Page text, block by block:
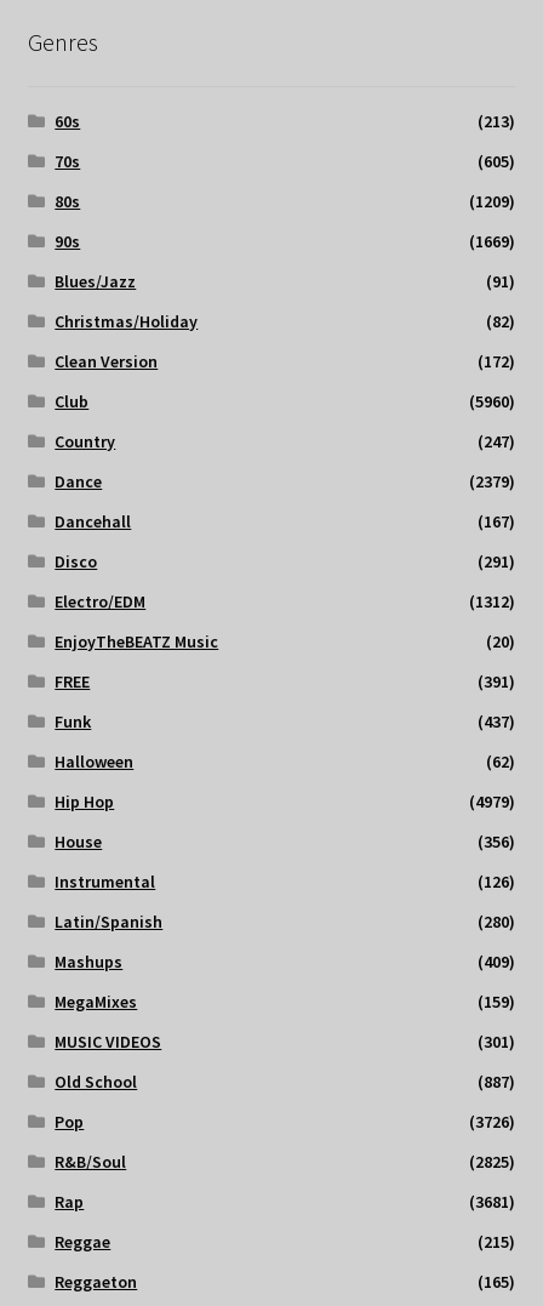
Genres
60s
(213)
70s
(605)
80s
(1209)
90s
(1669)
Blues/Jazz
(91)
Christmas/Holiday
(82)
Clean Version
(172)
Club
(5960)
Country
(247)
Dance
(2379)
Dancehall
(167)
Disco
(291)
Electro/EDM
(1312)
EnjoyTheBEATZ Music
(20)
FREE
(391)
Funk
(437)
Halloween
(62)
Hip Hop
(4979)
House
(356)
Instrumental
(126)
Latin/Spanish
(280)
Mashups
(409)
MegaMixes
(159)
MUSIC VIDEOS
(301)
Old School
(887)
Pop
(3726)
R&B/Soul
(2825)
Rap
(3681)
Reggae
(215)
Reggaeton
(165)